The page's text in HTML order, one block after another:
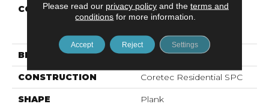
COLLECTION
Resilient Residential
COREtec Pro Premium
BRAND COREtec
CONSTRUCTION Coretec Residential SPC
SHAPE Plank
Please read our privacy policyand the terms and
conditions for more information.
Accept Reject Settings